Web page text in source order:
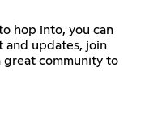
hop into, you can
updates, join
great community to